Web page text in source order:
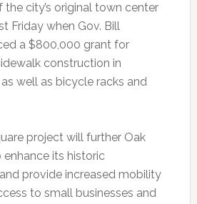
the city’s original town center
Friday when Gov. Bill
a $800,000 grant for
construction in
well as bicycle racks and
project will further Oak
enhance its historic
provide increased mobility
to small businesses and